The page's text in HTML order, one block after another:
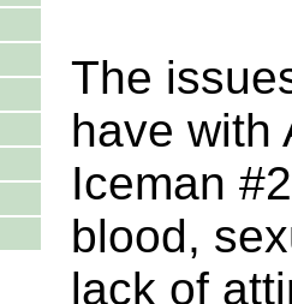
The
have with
Iceman
blood,
lack of